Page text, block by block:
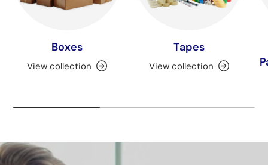
Boxes
View collection
Tapes
View collection